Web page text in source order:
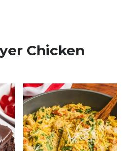
Chicken